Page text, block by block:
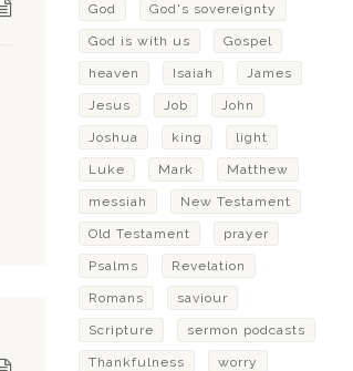
God God's sovereignty
God is with us Gospel
heaven Isaiah James
Jesus Job John
Joshua king light
Luke Mark Matthew
messiah New Testament
Old Testament prayer
Psalms Revelation
Romans saviour
Scripture sermon podcasts
Thankfulness worry